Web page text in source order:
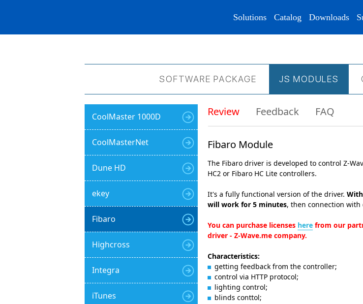
Solutions Catalog Downloads
SOFTWARE PACKAGE JS МODULES
CoolMaster 1000D
CoolMasterNet
Dune HD
ekey
Fibaro
Highcross
Integra
iTunes
Review Feedback FAQ
Fibaro Module
The Fibaro driver is developed to control Z-
HC2 or Fibaro HC Lite controllers.
It's a fully functional version of the driver.
will work for 5 minutes, then connection
You can purchase licenses here from our
driver - Z-Wave.me company.
Characteristics:
getting feedback from the controller;
control via HTTP protocol;
lighting control;
blinds conttol;